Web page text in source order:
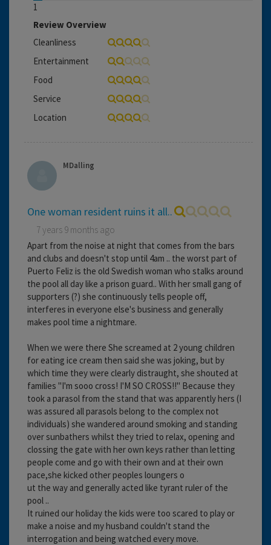
1
Review Overview
Cleanliness
Entertainment
Food
Service
Location
MDalling
One woman resident ruins it all..
7 years 9 months ago
Apart from the noise at night that comes from the bars
and clubs and doesn't stop until 4am .. the worst part of
Puerto Feliz is the old Swedish woman who stalks around
the pool all day like a prison guard.. With her small gang of
supporters (?) she continuously tells people off,
interferes in everyone else's business and generally
makes pool time a nightmare.
When we were there She screamed at 2 young children
for eating ice cream then said she was joking, but by
which time they were clearly distraught, she shouted at
families "I'm sooo cross! I'M SO CROSS!!" Because they
took a parasol from the stand that was apparently hers (I
was assured all parasols belong to the complex not
individuals) she wandered around smoking and standing
over sunbathers whilst they tried to relax, opening and
clossing the gate with her own keys rather than letting
people come and go with their own and at their own
pace,she kicked other peoples loungers o
ut the way and generally acted like tyrant ruler of the
pool ..
It ruined our holiday the kids were too scared to play or
make a noise and my husband couldn't stand the
interrogation and being watched every move.